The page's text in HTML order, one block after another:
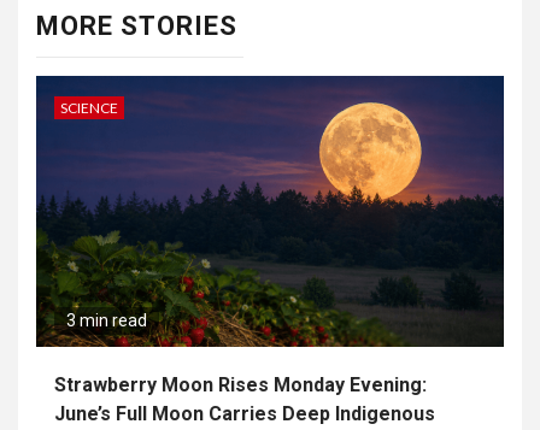
MORE STORIES
SCIENCE
3 min read
Strawberry Moon Rises Monday Evening:
June’s Full Moon Carries Deep Indigenous